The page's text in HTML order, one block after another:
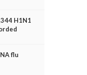
H1N1
flu